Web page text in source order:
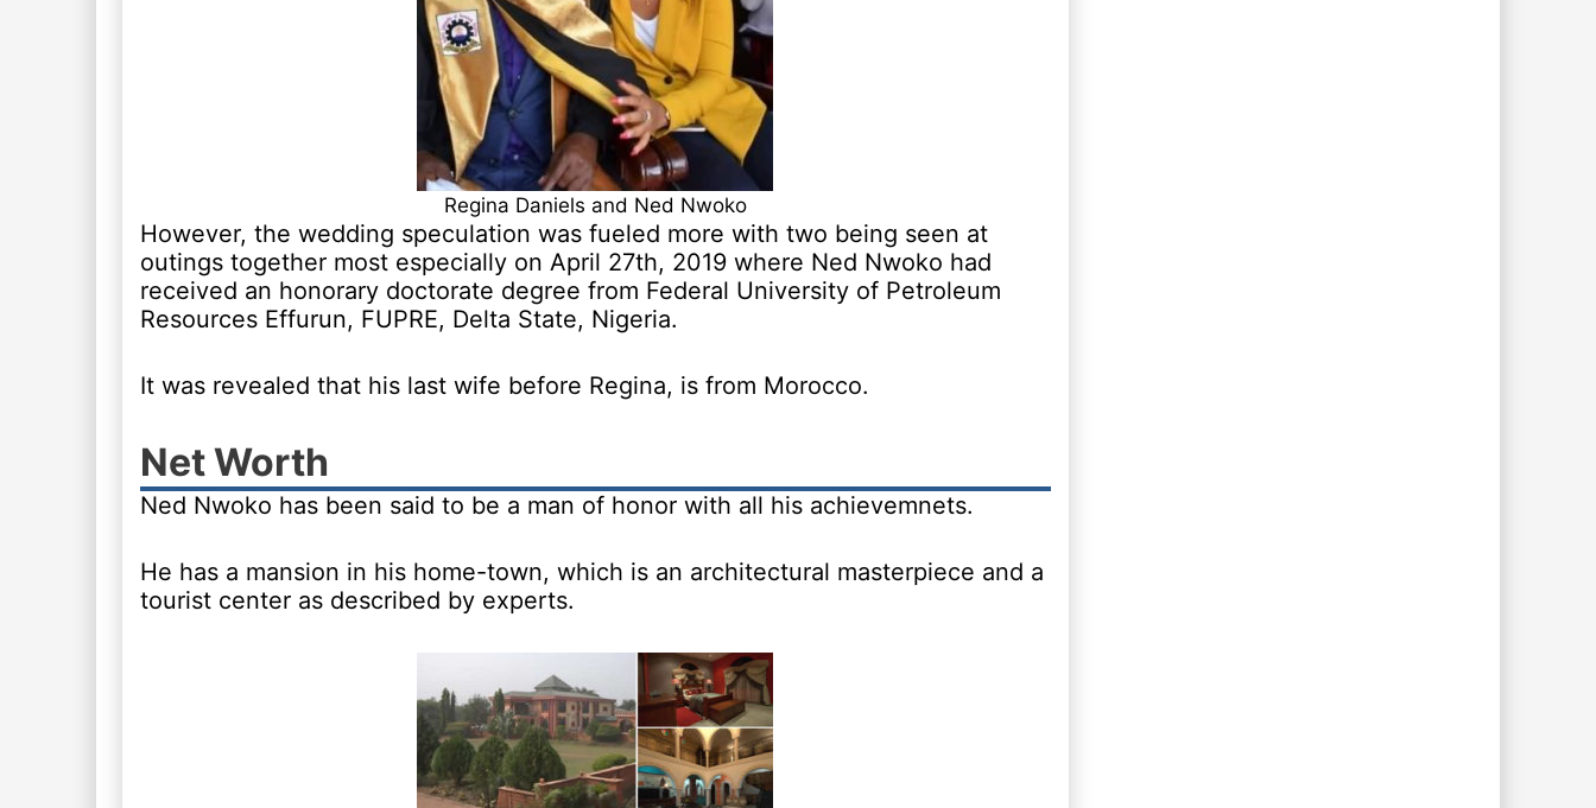
Regina Daniels and Ned Nwoko
However, the wedding speculation was fueled more with two being seen at
outings together most especially on April 27th, 2019 where Ned Nwoko had
received an honorary doctorate degree from Federal University of Petroleum
Resources Effurun, FUPRE, Delta State, Nigeria.
It was revealed that his last wife before Regina, is from Morocco.
Net Worth
Ned Nwoko has been said to be a man of honor with all his achievemnets.
He has a mansion in his home-town, which is an architectural masterpiece and a
tourist center as described by experts.